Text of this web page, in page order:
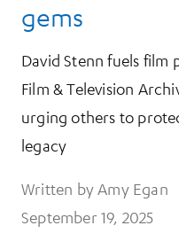
gems
David Stenn fuels film
Film & Television
urging others to
legacy
Written by Amy Egan
September 19, 2025